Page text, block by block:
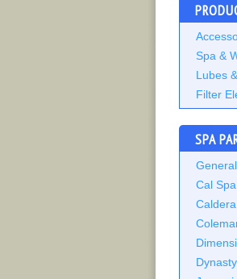
Spa &
Lubes
Filter
SPA
Cal